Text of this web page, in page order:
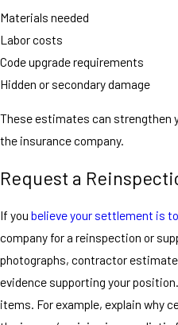
Materials needed
Labor costs
Code upgrade requirements
Hidden or secondary damage
These estimates can strengthen
the insurance company.
Request a
If you believe your settlement is
company for a reinspection or
photographs, contractor
evidence supporting your
items. For example, explain why